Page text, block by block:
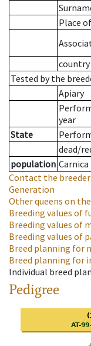
Place
country
Tested by the
Apiary
year
State
dead/
population
Contact the breeder
Generation
Other queens on
Breeding values of
Breeding values of
Breeding values of
Breed planning for
Breed planning for
Individual breed
Pedigree